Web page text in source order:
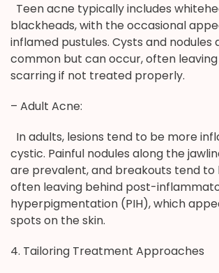
Teen acne typically includes
blackheads, with the occasional
inflamed pustules. Cysts and nodules
common but can occur, often
scarring if not treated properly.
– Adult Acne:
In adults, lesions tend to be more
cystic. Painful nodules along the
are prevalent, and breakouts tend to
often leaving behind post-
hyperpigmentation (PIH), which
spots on the skin.
4. Tailoring Treatment Approaches